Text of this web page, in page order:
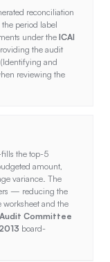
reconciliation
period label
under the ICAI
the audit
(Identifying and
reviewing the
the top-5
amount,
variance. The
— reducing the
worksheet and the
Audit Committee
board-